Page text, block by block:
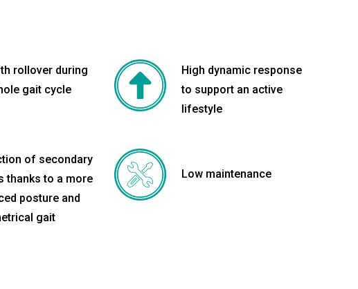
rollover during
gait cycle
High dynamic response
to support an active
lifestyle
of secondary
thanks to a more
posture and
gait
Low maintenance